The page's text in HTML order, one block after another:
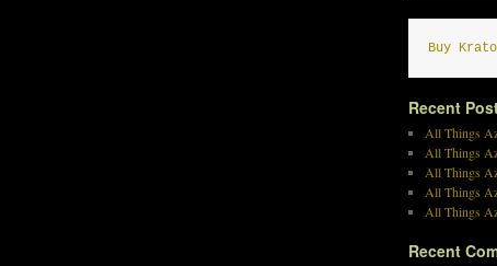
Buy
Recent
All Things
All Things
All Things
All Things
All Things
Recent